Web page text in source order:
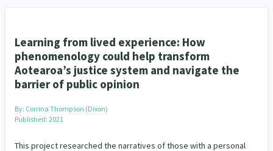
Learning from lived experience: How
phenomenology could help transform
Aotearoa’s justice system and navigate the
barrier of public opinion
By: Corrina Thompson (Dixon)
Published: 2021
This project researched the narratives of those with a personal